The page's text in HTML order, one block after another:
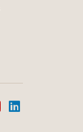
youtubeLinkedIn